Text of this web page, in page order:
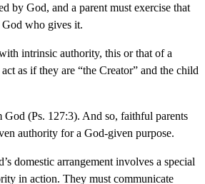
by God, and a parent must exercise that
who gives it.
intrinsic authority, this or that of a
as if they are “the Creator” and the child
God (Ps. 127:3). And so, faithful parents
authority for a God-given purpose.
domestic arrangement involves a special
in action. They must communicate